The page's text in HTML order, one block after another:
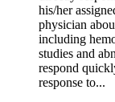
his/her
physician
including
studies and
respond
response to...